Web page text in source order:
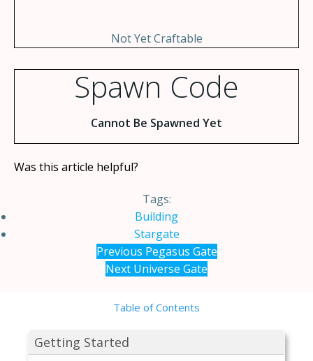
Getting Started
Not Yet Craftable
Spawn Code
Cannot Be Spawned Yet
Was this article helpful?
Tags:
Building
Stargate
Previous Pegasus Gate
Next Universe Gate
Table of Contents